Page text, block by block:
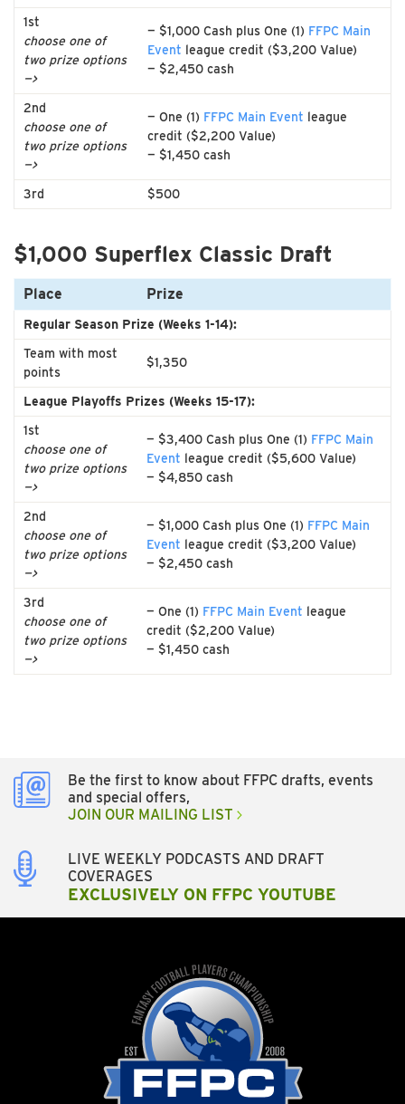
1st
choose one of
two prize options
—>
— $1,000 Cash plus One (1) FFPC Main
Event league credit ($3,200 Value)
— $2,450 cash
2nd
choose one of
two prize options
—>
— One (1) FFPC Main Event league
credit ($2,200 Value)
— $1,450 cash
3rd $500
$1,000 Superflex Classic Draft
Place Prize
Regular Season Prize (Weeks 1-14):
Team with most
points
$1,350
League Playoffs Prizes (Weeks 15-17):
1st
choose one of
two prize options
—>
— $3,400 Cash plus One (1) FFPC Main
Event league credit ($5,600 Value)
— $4,850 cash
2nd
choose one of
two prize options
—>
— $1,000 Cash plus One (1) FFPC Main
Event league credit ($3,200 Value)
— $2,450 cash
3rd
choose one of
two prize options
—>
— One (1) FFPC Main Event league
credit ($2,200 Value)
— $1,450 cash
Be the first to know about FFPC drafts, events
and special offers,
JOIN OUR MAILING LIST
LIVE WEEKLY PODCASTS AND DRAFT
COVERAGES
EXCLUSIVELY ON FFPC YOUTUBE